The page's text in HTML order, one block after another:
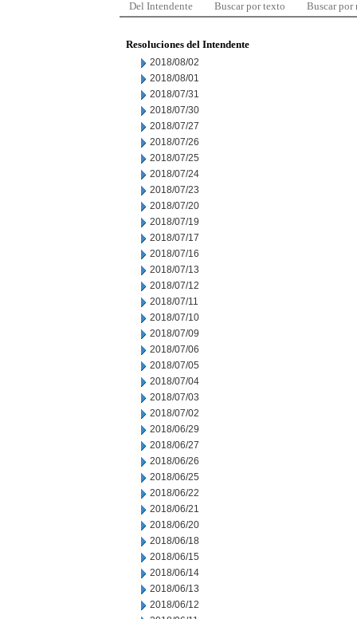
Del Intendente Buscar por texto Buscar por
Resoluciones del Intendente
2018/08/02
2018/08/01
2018/07/31
2018/07/30
2018/07/27
2018/07/26
2018/07/25
2018/07/24
2018/07/23
2018/07/20
2018/07/19
2018/07/17
2018/07/16
2018/07/13
2018/07/12
2018/07/11
2018/07/10
2018/07/09
2018/07/06
2018/07/05
2018/07/04
2018/07/03
2018/07/02
2018/06/29
2018/06/27
2018/06/26
2018/06/25
2018/06/22
2018/06/21
2018/06/20
2018/06/18
2018/06/15
2018/06/14
2018/06/13
2018/06/12